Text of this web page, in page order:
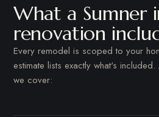
What a Sumner
renovation
Every remodel is scoped to your
estimate lists exactly what's
we cover: